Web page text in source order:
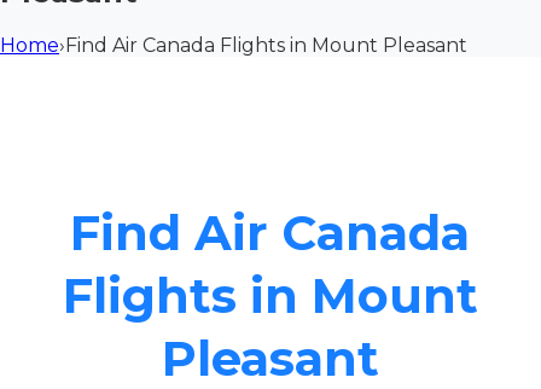
Home›Find Air Canada Flights in Mount Pleasant
Find Air Canada
Flights in Mount
Pleasant